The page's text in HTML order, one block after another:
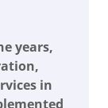
years,
in